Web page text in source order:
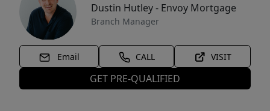
Dustin Hutley - Envoy Mortgage
Branch Manager
Email CALL VISIT
GET PRE-QUALIFIED